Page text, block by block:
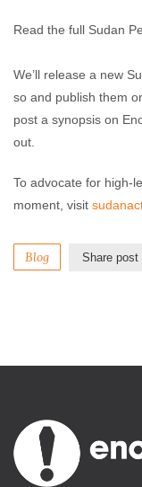
Read the full Sudan
We’ll release a new
so and publish them
post a synopsis on
out.
To advocate for high-
moment, visit
Blog Share post